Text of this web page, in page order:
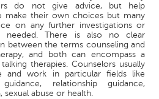
do not give advice, but help
make their own choices but many
on any further investigations or
needed. There is also no clear
between the terms counseling and
and both can encompass a
therapies. Counselors usually
and work in particular fields like
relationship guidance,
sexual abuse or health.